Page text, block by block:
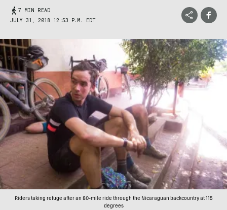
7 MIN READ
JULY 31, 2018 12:53 P.M. EDT
Riders taking refuge after an 80-mile ride through the Nicaraguan backcountry at 115
degrees